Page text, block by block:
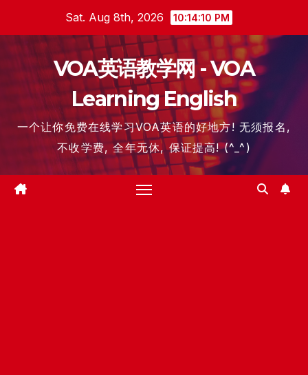
content
Sat. Aug 8th, 2026 10:14:11 PM
VOA英语教学网 - VOA
Learning English
一个让你免费在线学习VOA英语的好地方! 无须报名,
不收学费, 全年无休, 保证提高! (^_^)